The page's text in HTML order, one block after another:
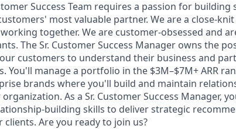
Success Team requires a passion for
most valuable partner. We are a close-
together. We are customer-obsessed and
The Sr. Customer Success Manager owns the
customers to understand their business and
You'll manage a portfolio in the $3M–$7M+ ARR
brands where you'll build and maintain
As a Sr. Customer Success Manager,
building skills to deliver strategic
Are you ready to join us?